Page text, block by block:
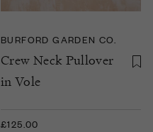
BURFORD GARDEN CO.
Crew Neck Pullover
in Vole
£125.00